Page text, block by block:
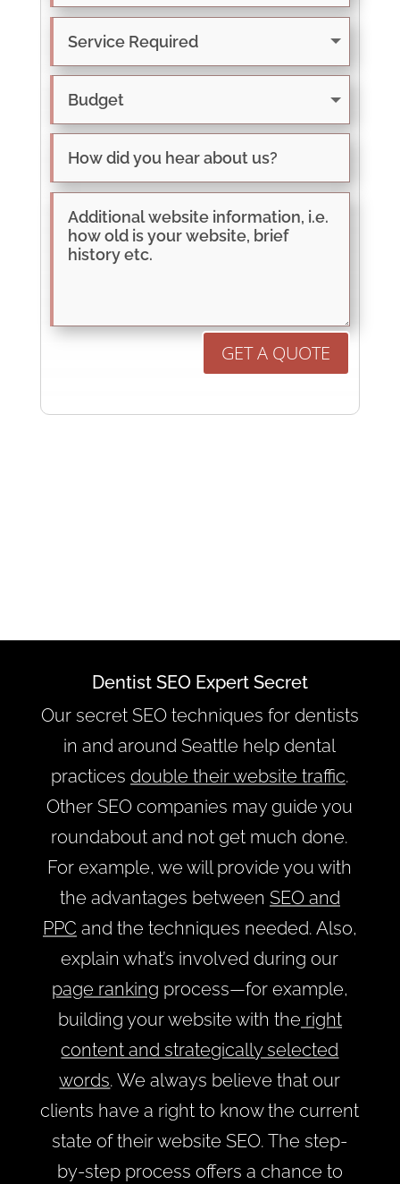
GET A QUOTE
Dentist SEO Expert Secret
Our secret SEO techniques for dentists
in and around Seattle help dental
practices double their website traffic.
Other SEO companies may guide you
roundabout and not get much done.
For example, we will provide you with
the advantages between SEO and
PPC and the techniques needed. Also,
explain what’s involved during our
page ranking process—for example,
building your website with the right
content and strategically selected
words. We always believe that our
clients have a right to know the current
state of their website SEO. The step-
by-step process offers a chance to